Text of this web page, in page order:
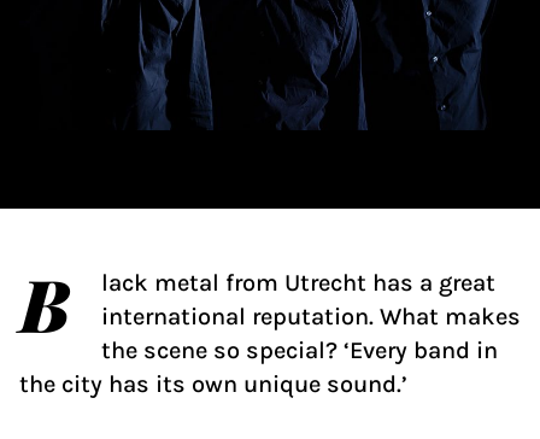
B
lack metal from Utrecht has a great
international reputation. What makes
the scene so special? ‘Every band in
the city has its own unique sound.’